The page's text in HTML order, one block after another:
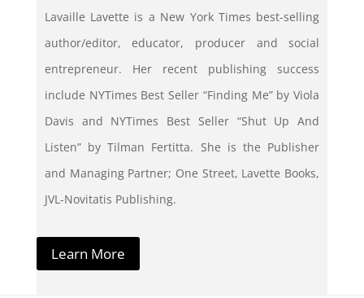
Lavaille Lavette is a New York Times best-selling
author/editor, educator, producer and social
entrepreneur. Her recent publishing success
include NYTimes Best Seller “Finding Me” by Viola
Davis and NYTimes Best Seller “Shut Up And
Listen” by Tilman Fertitta. She is the Publisher
and Managing Partner; One Street, Lavette Books,
JVL-Novitatis Publishing.
Learn More